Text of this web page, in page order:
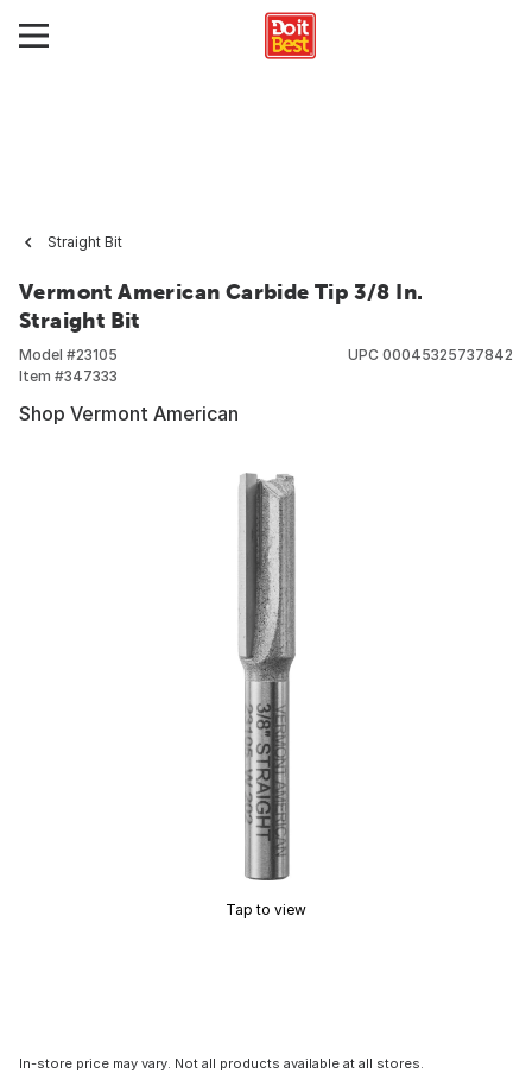
Straight Bit
Vermont American Carbide Tip 3/8 In.
Straight Bit
Model #23105
Item #347333
UPC 00045325737842
Shop Vermont American
Tap to view
In-store price may vary. Not all products available at all stores.